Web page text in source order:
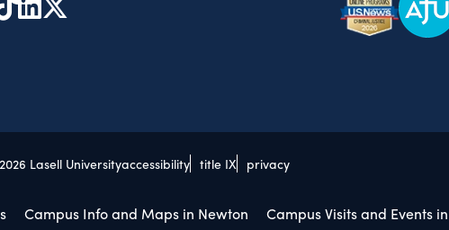
Lasell Universityaccessibility title IX privacy
Campus Info and Maps in Newton Campus Visits and Events